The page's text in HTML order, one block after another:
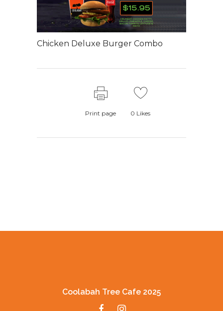
Chicken Deluxe Burger Combo
Print page 0 Likes
Coolabah Tree Cafe 2025